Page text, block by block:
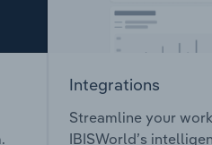
Integrations
Streamline your
IBISWorld’s